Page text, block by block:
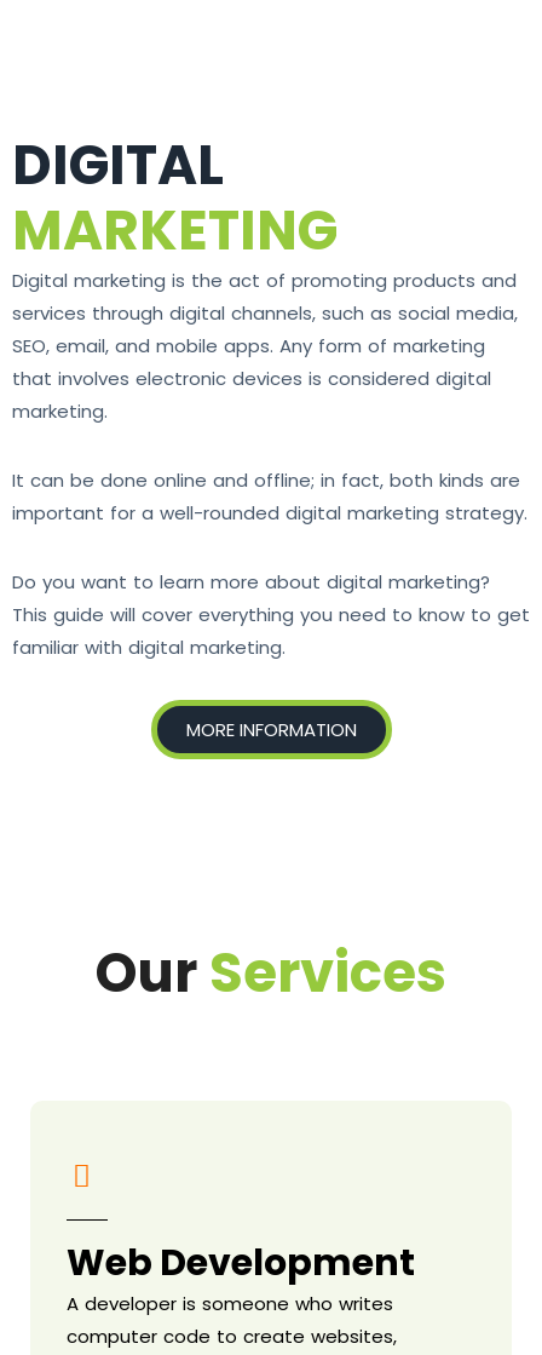
DIGITAL
MARKETING
Digital marketing is the act of promoting products and
services through digital channels, such as social media,
SEO, email, and mobile apps. Any form of marketing
that involves electronic devices is considered digital
marketing.
It can be done online and offline; in fact, both kinds are
important for a well-rounded digital marketing strategy.
Do you want to learn more about digital marketing?
This guide will cover everything you need to know to get
familiar with digital marketing.
MORE INFORMATION
OurServices
Web Development
A developer is someone who writes
computer code to create websites,